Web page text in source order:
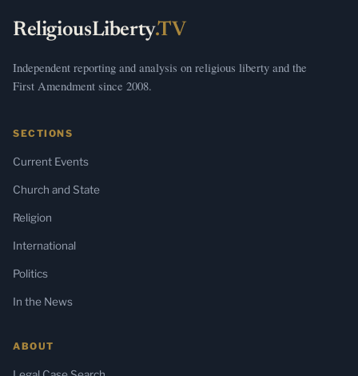
ReligiousLiberty.TV
Independent reporting and analysis on religious liberty and the
First Amendment since 2008.
SECTIONS
Current Events
Church and State
Religion
International
Politics
In the News
ABOUT